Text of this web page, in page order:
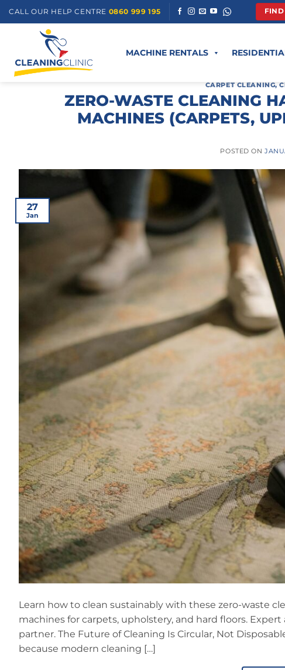
Skip
to
CALL OUR HELP CENTRE 0860 999 195 FIND
MACHINE RENTALS
CARPET CLEANING,
ZERO-WASTE CLEANING
MACHINES (CARPETS,
POSTED ON
27
Jan
Learn how to clean sustainably with these zero-waste
machines for carpets, upholstery, and hard floors.
partner. The Future of Cleaning Is Circular, Not
because modern cleaning […]